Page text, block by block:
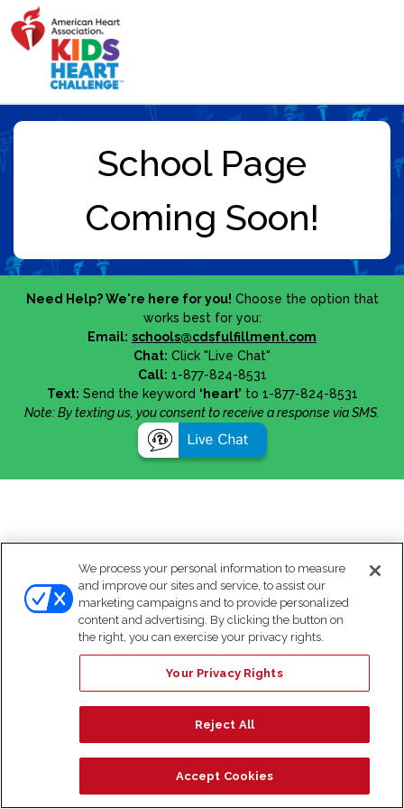
Need Help? We're here for you! Choose the option that
works best for you:
Email: schools@cdsfulfillment.com
Chat: Click "Live Chat"
Call: 1-877-824-8531
Text: Send the keyword ‘heart’ to 1-877-824-8531
Note: By texting us, you consent to receive a response via SMS.
We process your personal information to measure
and improve our sites and service, to assist our
marketing campaigns and to provide personalized
content and advertising. By clicking the button on
the right, you can exercise your privacy rights.
Your Privacy Rights
Reject All
Accept Cookies